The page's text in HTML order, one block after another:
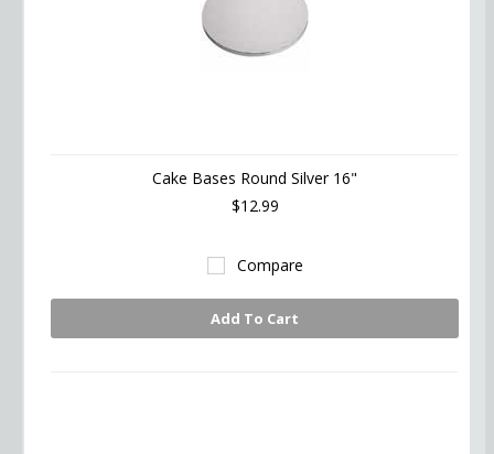
Cake Bases Round Silver 16"
$12.99
Compare
Add To Cart